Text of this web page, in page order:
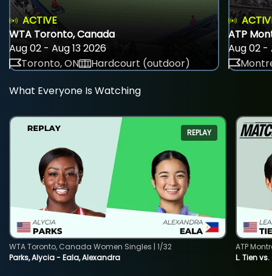
ACTIVE
WTA Toronto, Canada
Aug 02 - Aug 13 2026
Toronto, ON
Hardcourt (outdoor)
ATP
Aug 02 -
What Everyone Is Watching
REPLAY
Parks, Alycia - Eala, Alexandra
WTA Toronto, Canada Women Singles | 1/32
L. Tien
ATP